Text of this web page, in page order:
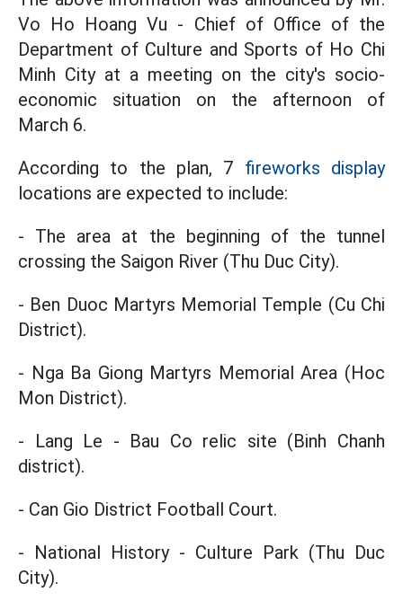
Vo Ho Hoang Vu - Chief of Office of the
Department of Culture and Sports of Ho Chi
Minh City at a meeting on the city's socio-
economic situation on the afternoon of
March 6.
According to the plan, 7 fireworks display
locations are expected to include:
- The area at the beginning of the tunnel
crossing the Saigon River (Thu Duc City).
- Ben Duoc Martyrs Memorial Temple (Cu Chi
District).
- Nga Ba Giong Martyrs Memorial Area (Hoc
Mon District).
- Lang Le - Bau Co relic site (Binh Chanh
district).
- Can Gio District Football Court.
- National History - Culture Park (Thu Duc
City).